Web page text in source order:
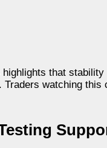
that
watching